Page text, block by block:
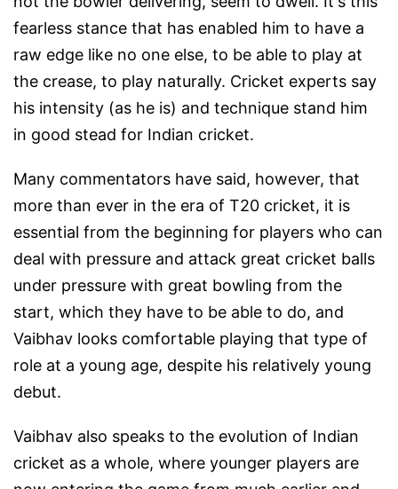
fearless stance that has enabled him to have a
raw edge like no one else, to be able to play at
the crease, to play naturally. Cricket experts say
his intensity (as he is) and technique stand him
in good stead for Indian cricket.
Many commentators have said, however, that
more than ever in the era of T20 cricket, it is
essential from the beginning for players who can
deal with pressure and attack great cricket balls
under pressure with great bowling from the
start, which they have to be able to do, and
Vaibhav looks comfortable playing that type of
role at a young age, despite his relatively young
debut.
Vaibhav also speaks to the evolution of Indian
cricket as a whole, where younger players are